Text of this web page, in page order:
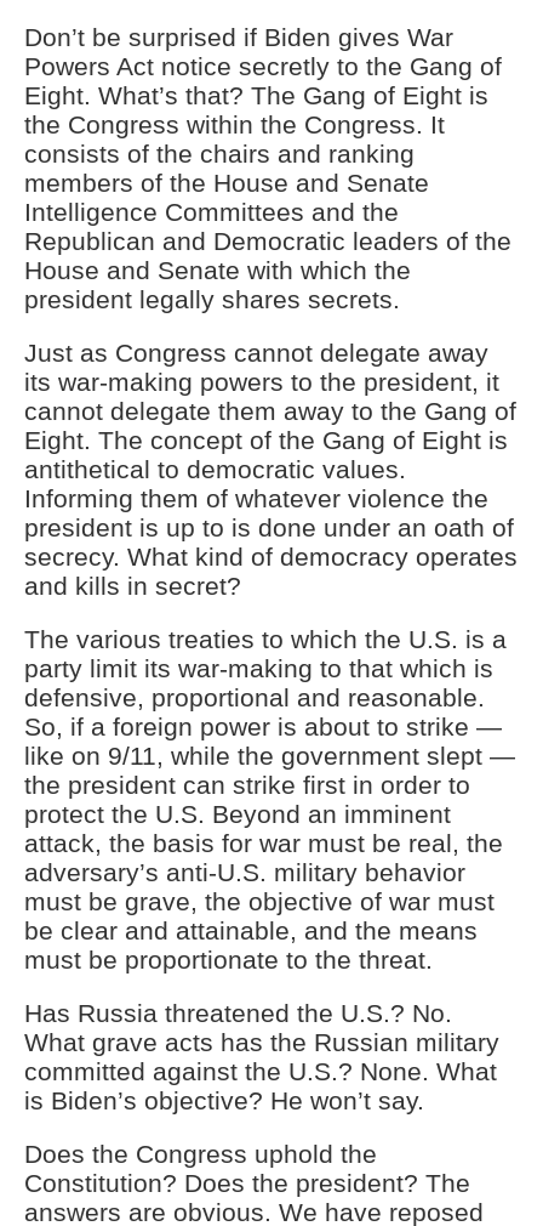
Don’t be surprised if Biden gives War
Powers Act notice secretly to the Gang of
Eight. What’s that? The Gang of Eight is
the Congress within the Congress. It
consists of the chairs and ranking
members of the House and Senate
Intelligence Committees and the
Republican and Democratic leaders of the
House and Senate with which the
president legally shares secrets.
Just as Congress cannot delegate away
its war-making powers to the president, it
cannot delegate them away to the Gang of
Eight. The concept of the Gang of Eight is
antithetical to democratic values.
Informing them of whatever violence the
president is up to is done under an oath of
secrecy. What kind of democracy operates
and kills in secret?
The various treaties to which the U.S. is a
party limit its war-making to that which is
defensive, proportional and reasonable.
So, if a foreign power is about to strike —
like on 9/11, while the government slept —
the president can strike first in order to
protect the U.S. Beyond an imminent
attack, the basis for war must be real, the
adversary’s anti-U.S. military behavior
must be grave, the objective of war must
be clear and attainable, and the means
must be proportionate to the threat.
Has Russia threatened the U.S.? No.
What grave acts has the Russian military
committed against the U.S.? None. What
is Biden’s objective? He won’t say.
Does the Congress uphold the
Constitution? Does the president? The
answers are obvious. We have reposed